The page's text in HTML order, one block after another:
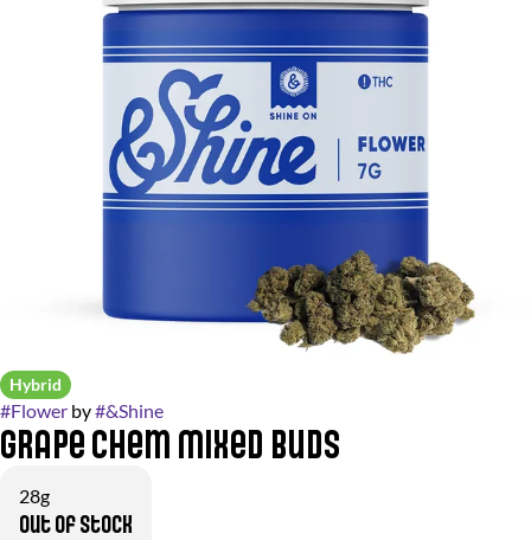
Hybrid
#Flower by#&Shine
Grape Chem Mixed Buds
28g
Out of stock